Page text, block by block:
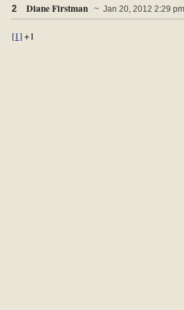
2 Diane Firstman ~ Jan 20, 2012 2:29 pm
[1]+1